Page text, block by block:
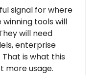
signal for where
winning tools will
will need
enterprise
That is what this
more usage.